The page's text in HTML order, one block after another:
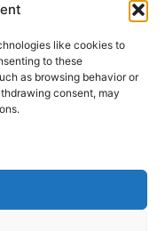
like cookies to
to these
as browsing behavior or
consent, may
Camera Accessories
Headphones